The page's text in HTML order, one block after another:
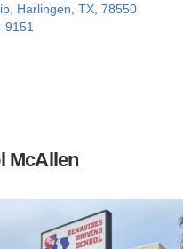
Harlingen, TX, 78550‎
9151
McAllen